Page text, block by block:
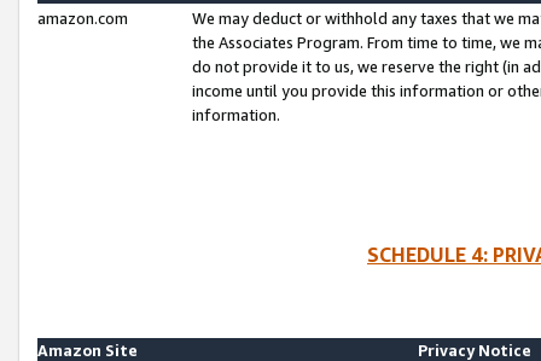
amazon.com
We may deduct or withhold any taxes that we
the Associates Program. From time to time, we
do not provide it to us, we reserve the right (in
income until you provide this information or
information.
SCHEDULE 4:
Amazon Site
Privacy Notice